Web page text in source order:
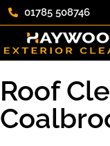
01785 508746
Roof